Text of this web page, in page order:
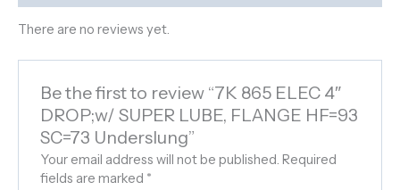
There are no reviews yet.
Be the first to review “7K 865 ELEC 4″
DROP;w/ SUPER LUBE, FLANGE HF=93
SC=73 Underslung”
Your email address will not be published. Required
fields are marked *